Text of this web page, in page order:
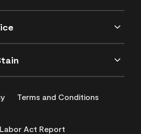
Terms and Conditions
Act Report